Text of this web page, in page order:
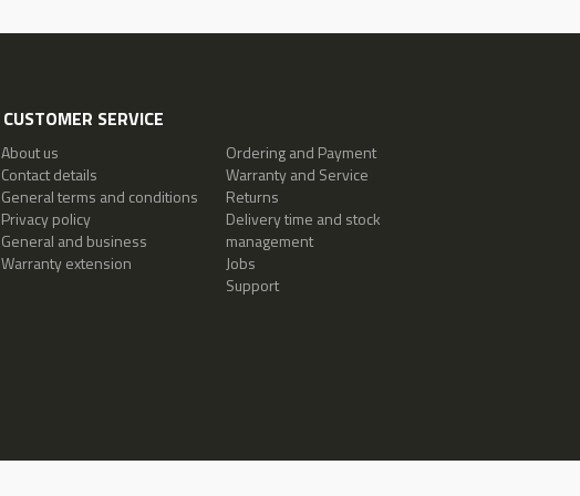
CUSTOMER SERVICE
About us
Contact details
General terms and conditions
Privacy policy
General and business
Warranty extension
Ordering and Payment
Warranty and Service
Returns
Delivery time and stock
management
Jobs
Support